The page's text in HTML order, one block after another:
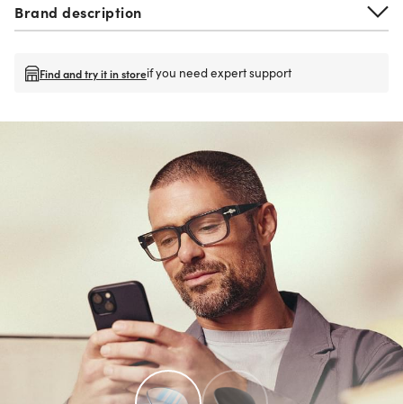
Brand description
Find and try it in storeif you need expert support